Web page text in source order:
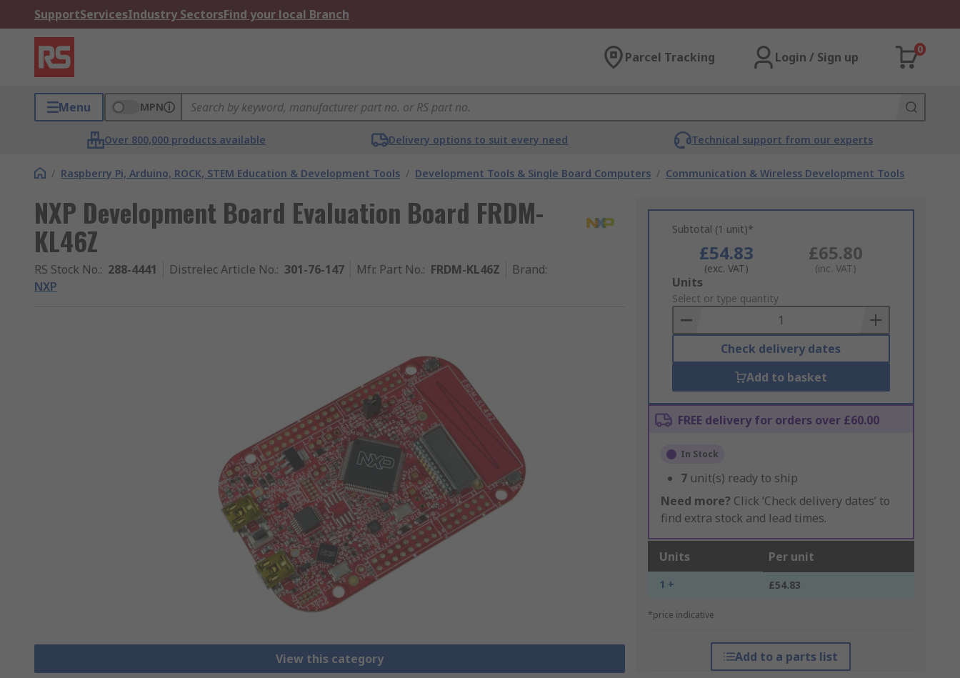
SupportServicesIndustry SectorsFind your local Branch
Parcel Tracking Login / Sign up
0
Menu MPN
Over 800,000 products available Delivery options to suit every need Technical support from our experts
/ Raspberry Pi, Arduino, ROCK, STEM Education & Development Tools / Development Tools & Single Board Computers / Communication & Wireless Development Tools
NXP Development Board Evaluation Board FRDM-
KL46Z
RS Stock No.: 288-4441 Distrelec Article No.: 301-76-147 Mfr. Part No.: FRDM-KL46Z Brand:
NXP
View this category
Subtotal (1 unit)*
£54.83
(exc. VAT)
£65.80
(inc. VAT)
Add
to
Basket
Units
Select or type quantity
Check delivery dates
Add to basket
FREE delivery for orders over £60.00
In Stock
7 unit(s) ready to ship
Need more? Click ‘Check delivery dates’ to
find extra stock and lead times.
Units Per unit
1 + £54.83
*price indicative
Add to a parts list